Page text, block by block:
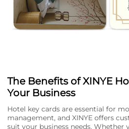
The Benefits of XINYE
Your Business
Hotel key cards are essential for
management, and XINYE offers
suit your business needs. Whether